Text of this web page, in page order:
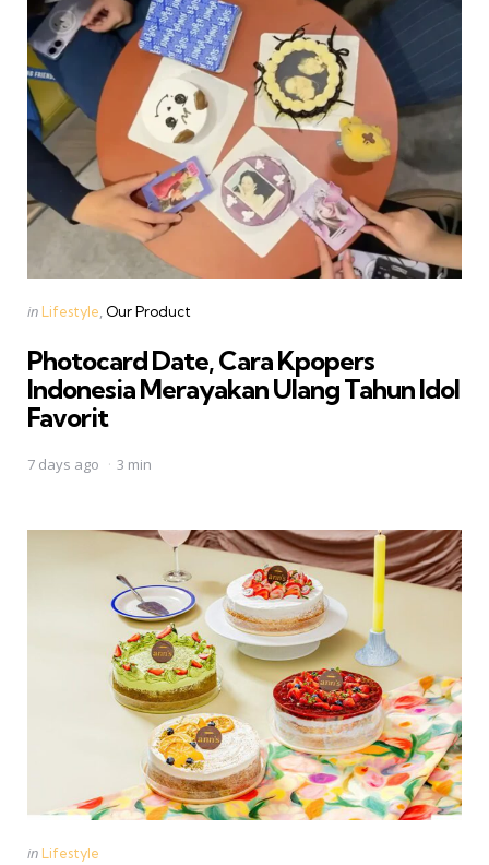
Categories
Posted
in Lifestyle Our Product
Photocard Date, Cara Kpopers
Indonesia Merayakan Ulang Tahun Idol
Favorit
7 days ago 3 min
Categories
Posted
in Lifestyle